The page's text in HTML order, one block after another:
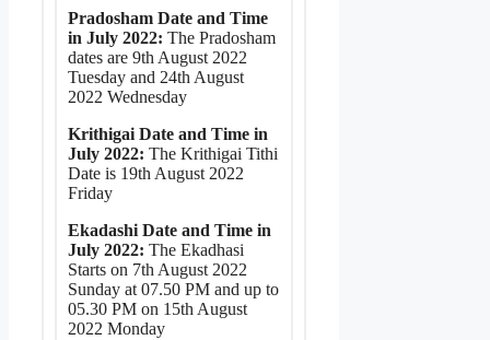
Pradosham Date and Time
in July 2022: The Pradosham
dates are 9th August 2022
Tuesday and 24th August
2022 Wednesday
Krithigai Date and Time in
July 2022: The Krithigai Tithi
Date is 19th August 2022
Friday
Ekadashi Date and Time in
July 2022: The Ekadhasi
Starts on 7th August 2022
Sunday at 07.50 PM and up to
05.30 PM on 15th August
2022 Monday